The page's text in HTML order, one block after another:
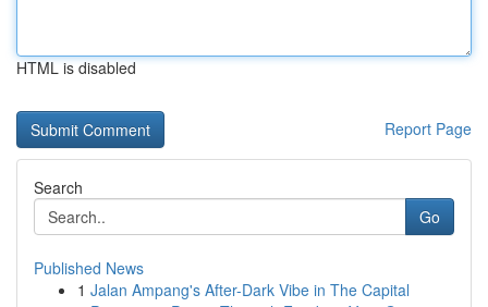
HTML is disabled
Report Page
Search
Go
Published News
1 Jalan Ampang's After-Dark Vibe in The Capital